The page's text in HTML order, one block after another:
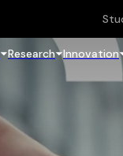
Research Innovation